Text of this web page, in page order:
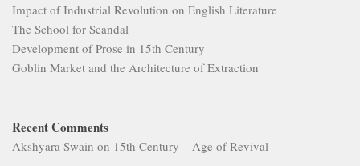
Impact of Industrial Revolution on English Literature
The School for Scandal
Development of Prose in 15th Century
Goblin Market and the Architecture of Extraction
Recent Comments
Akshyara Swain on 15th Century – Age of Revival